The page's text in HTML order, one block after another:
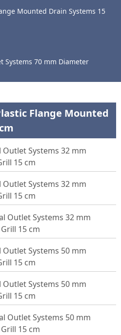
Mounted Drain Systems 15
Systems 70 mm Diameter
Flange Mounted
Outlet Systems 32 mm
15 cm
Outlet Systems 32 mm
15 cm
Outlet Systems 32 mm
15 cm
Outlet Systems 50 mm
15 cm
Outlet Systems 50 mm
15 cm
Outlet Systems 50 mm
15 cm